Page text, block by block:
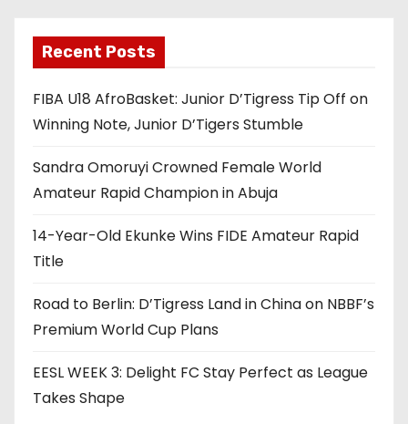
Recent Posts
FIBA U18 AfroBasket: Junior D’Tigress Tip Off on
Winning Note, Junior D’Tigers Stumble
Sandra Omoruyi Crowned Female World
Amateur Rapid Champion in Abuja
14-Year-Old Ekunke Wins FIDE Amateur Rapid
Title
Road to Berlin: D’Tigress Land in China on NBBF’s
Premium World Cup Plans
EESL WEEK 3: Delight FC Stay Perfect as League
Takes Shape